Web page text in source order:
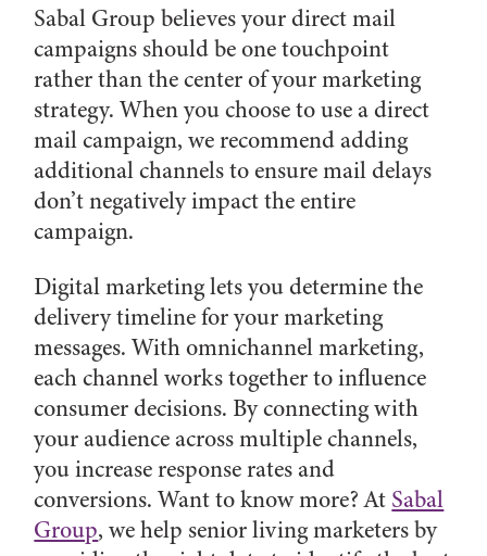
Sabal Group believes your direct mail
campaigns should be one touchpoint
rather than the center of your marketing
strategy. When you choose to use a direct
mail campaign, we recommend adding
additional channels to ensure mail delays
don’t negatively impact the entire
campaign.
Digital marketing lets you determine the
delivery timeline for your marketing
messages. With omnichannel marketing,
each channel works together to influence
consumer decisions. By connecting with
your audience across multiple channels,
you increase response rates and
conversions. Want to know more? At Sabal
Group, we help senior living marketers by